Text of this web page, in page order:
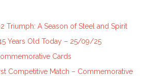
Triumph: A Season of Steel and Spirit
Years Old Today – 25/09/25
Cards
Competitive Match – Commemorative